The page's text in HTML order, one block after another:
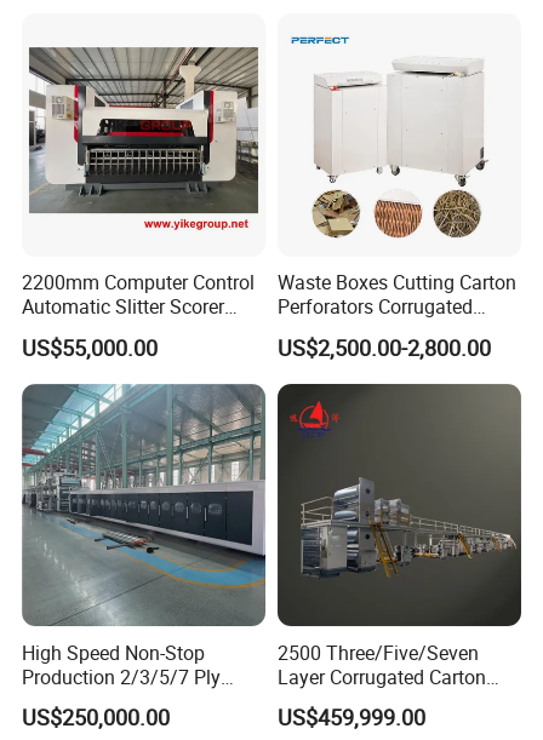
2200mm Computer Control
Automatic Slitter Scorer
Machine for Corrugated
Cardboard Production Line
US$55,000.00
Waste Boxes Cutting Carton
Perforators Corrugated
Cardboard Paper Shredders
Machine
US$2,500.00-2,800.00
High Speed Non-Stop
Production 2/3/5/7 Ply
Corrugated Board
Cardboard Production Line
US$250,000.00
2500 Three/Five/Seven
Layer Corrugated Carton
Box Sheet Paperboard
Production Cardboard
US$459,999.00